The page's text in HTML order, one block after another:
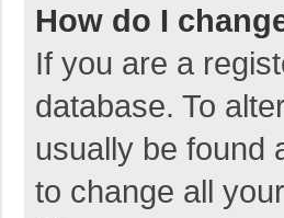
How do I
If you are a
database. To
usually be found
to change all